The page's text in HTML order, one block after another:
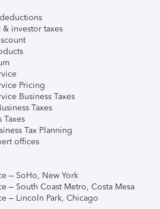
investor taxes
Pricing
Business Taxes
Taxes
Taxes
Tax Planning
offices
– SoHo, New York
– South Coast Metro, Costa Mesa
– Lincoln Park, Chicago